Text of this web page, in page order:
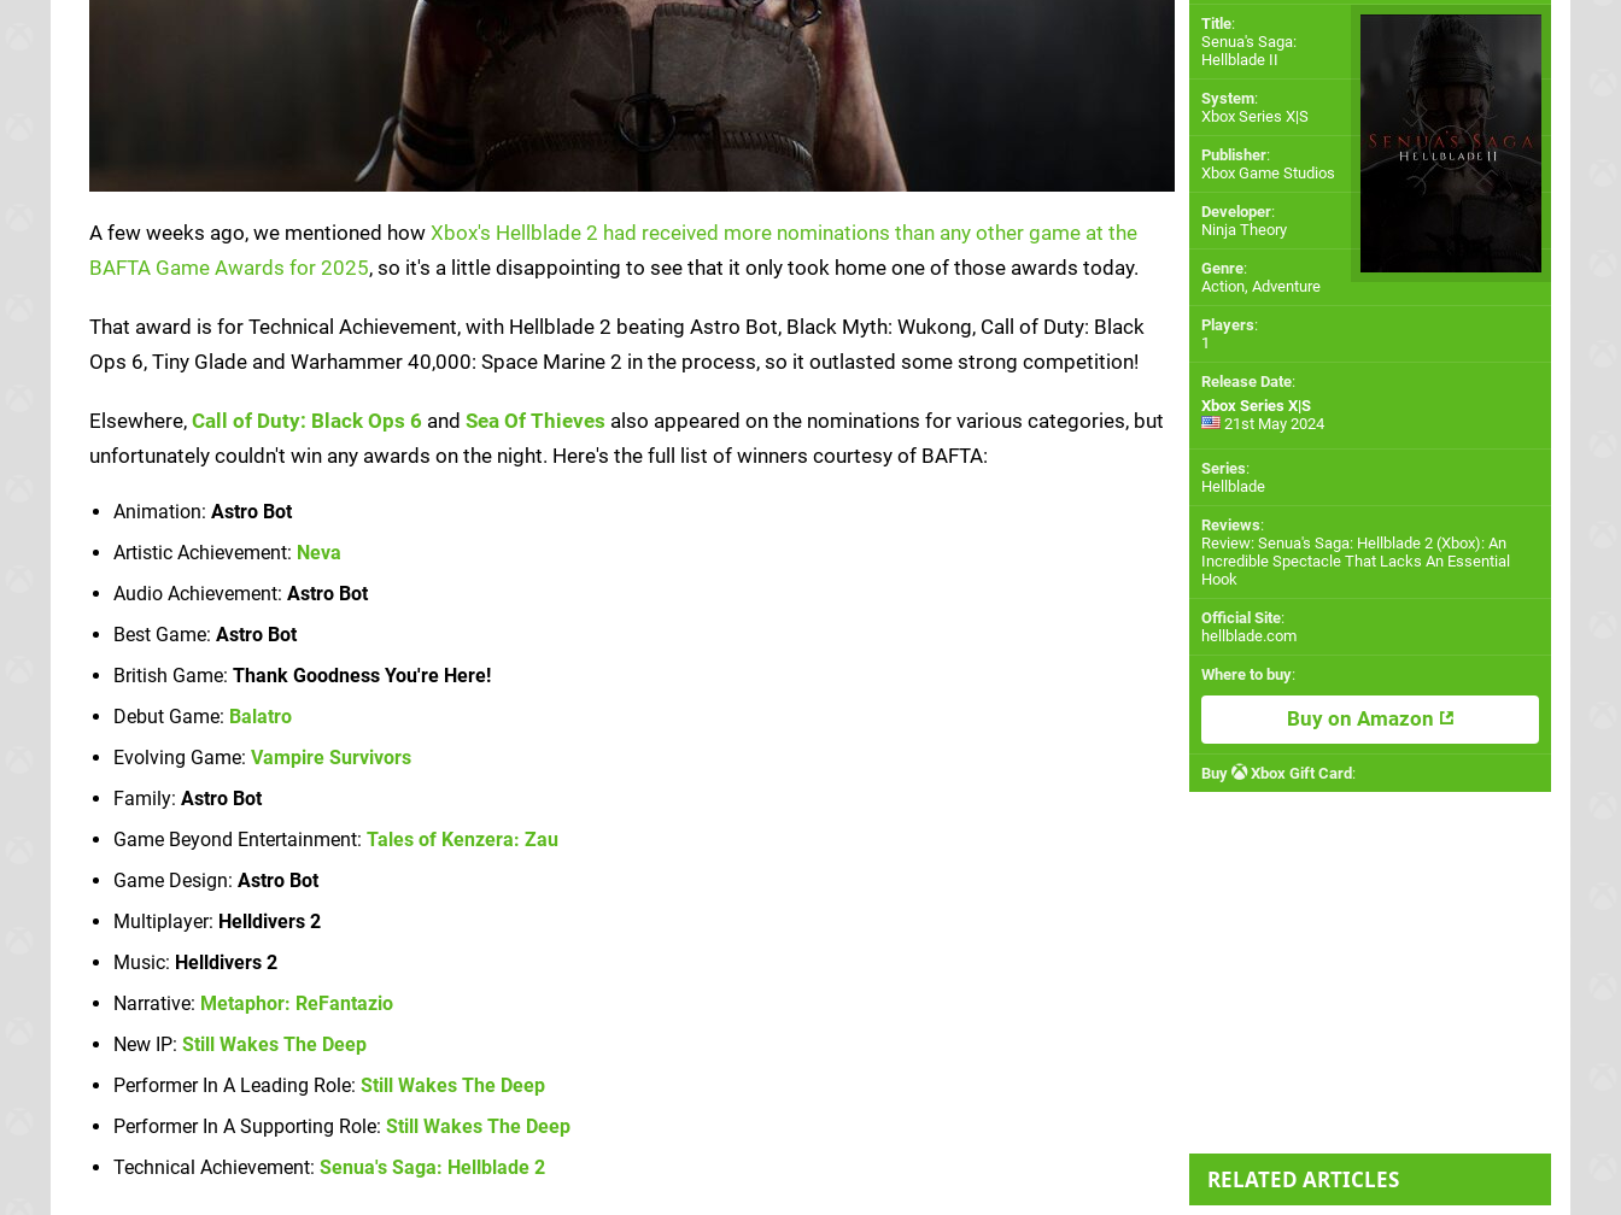
A few weeks ago, we mentioned how Xbox's Hellblade 2 had received more nominations than any other game at the
BAFTA Game Awards for 2025, so it's a little disappointing to see that it only took home one of those awards today.
That award is for Technical Achievement, with Hellblade 2 beating Astro Bot, Black Myth: Wukong, Call of Duty: Black
Ops 6, Tiny Glade and Warhammer 40,000: Space Marine 2 in the process, so it outlasted some strong competition!
Elsewhere, Call of Duty: Black Ops 6 and Sea Of Thieves also appeared on the nominations for various categories, but
unfortunately couldn't win any awards on the night. Here's the full list of winners courtesy of BAFTA:
Animation: Astro Bot
Artistic Achievement: Neva
Audio Achievement: Astro Bot
Best Game: Astro Bot
British Game: Thank Goodness You're Here!
Debut Game: Balatro
Evolving Game: Vampire Survivors
Family: Astro Bot
Game Beyond Entertainment: Tales of Kenzera: Zau
Game Design: Astro Bot
Multiplayer: Helldivers 2
Music: Helldivers 2
Narrative: Metaphor: ReFantazio
New IP: Still Wakes The Deep
Performer In A Leading Role: Still Wakes The Deep
Performer In A Supporting Role: Still Wakes The Deep
Technical Achievement: Senua's Saga: Hellblade 2
Title:
Senua's Saga:
Hellblade II
System:
Xbox Series X|S
Publisher:
Xbox Game Studios
Developer:
Ninja Theory
Genre:
Action, Adventure
Players:
1
Release Date:
Xbox Series X|S
21st May 2024
Series:
Hellblade
Reviews:
Review: Senua's Saga: Hellblade 2 (Xbox): An
Incredible Spectacle That Lacks An Essential
Hook
Official Site:
hellblade.com
Where to buy:
Buy on Amazon
Buy Xbox Gift Card :
RELATED ARTICLES